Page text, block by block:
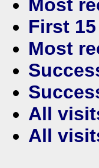
Most
First
Most
All
All